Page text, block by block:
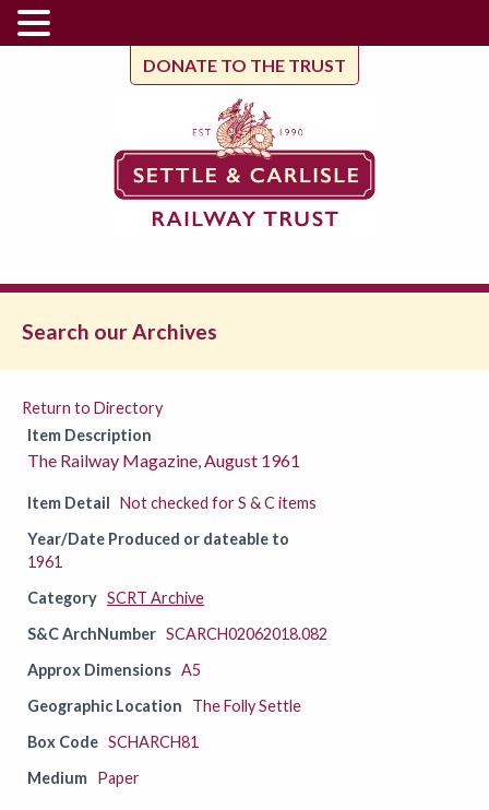
DONATE TO THE TRUST
Search our Archives
Return to Directory
Item Description
The Railway Magazine, August 1961
Item Detail Not checked for S & C items
Year/Date Produced or dateable to
1961
Category SCRT Archive
S&C ArchNumber SCARCH02062018.082
Approx Dimensions A5
Geographic Location
The Folly Settle
Box Code SCHARCH81
Medium Paper